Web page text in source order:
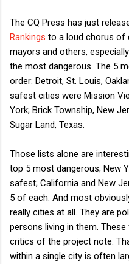
The CQ Press has just
Rankings to a loud chorus of
mayors and others,
the most dangerous. The 5
order: Detroit, St. Louis,
safest cities were Mission
York; Brick Township, New
Sugar Land, Texas.
Those lists alone are
top 5 most dangerous; New
safest; California and New
5 of each. And most
really cities at all. They are
persons living in them.
critics of the project note:
within a single city is often